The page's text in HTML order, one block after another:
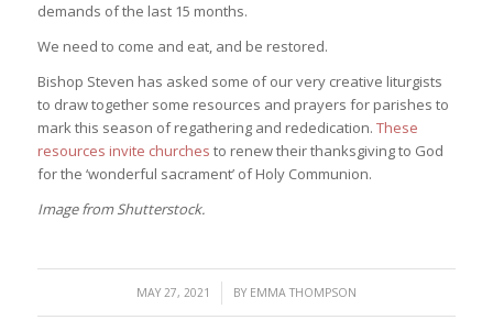
demands of the last 15 months.
We need to come and eat, and be restored.
Bishop Steven has asked some of our very creative liturgists
to draw together some resources and prayers for parishes to
mark this season of regathering and rededication. These
resources invite churches to renew their thanksgiving to God
for the ‘wonderful sacrament’ of Holy Communion.
Image from Shutterstock.
MAY 27, 2021
/ BY EMMA THOMPSON